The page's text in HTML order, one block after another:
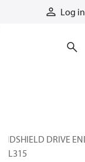
Log in
ENDSHIELD DRIVE
TTL315